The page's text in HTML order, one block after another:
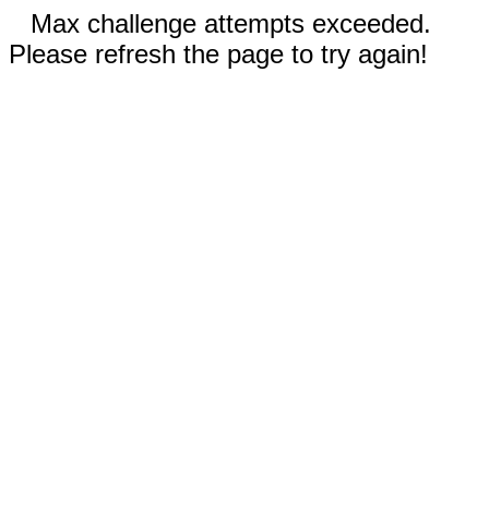
Max challenge attempts exceeded.
Please refresh the page to try again!